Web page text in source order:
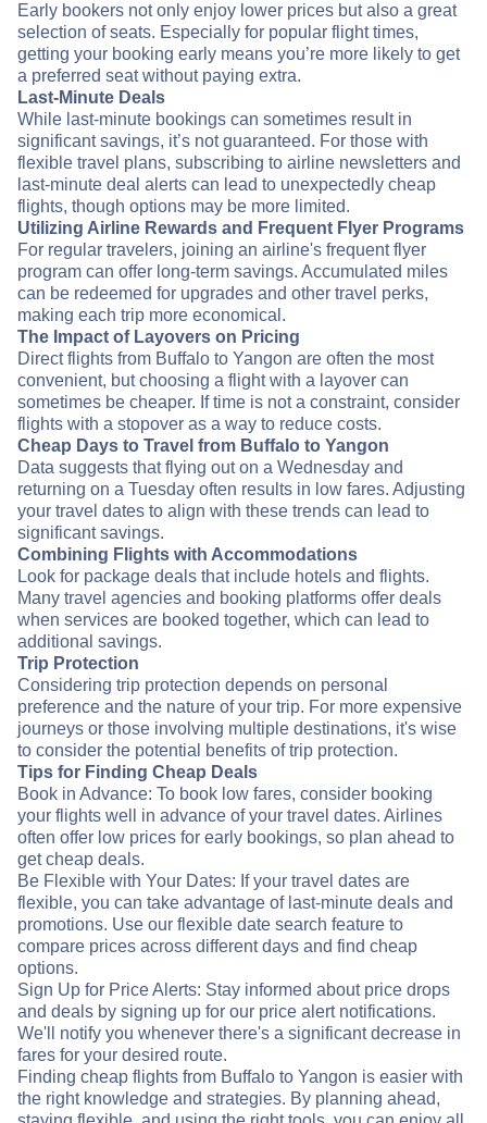
Early bookers not only enjoy lower prices but also a great
selection of seats. Especially for popular flight times,
getting your booking early means you’re more likely to get
a preferred seat without paying extra.
Last-Minute Deals
While last-minute bookings can sometimes result in
significant savings, it’s not guaranteed. For those with
flexible travel plans, subscribing to airline newsletters and
last-minute deal alerts can lead to unexpectedly cheap
flights, though options may be more limited.
Utilizing Airline Rewards and Frequent Flyer Programs
For regular travelers, joining an airline's frequent flyer
program can offer long-term savings. Accumulated miles
can be redeemed for upgrades and other travel perks,
making each trip more economical.
The Impact of Layovers on Pricing
Direct flights from Buffalo to Yangon are often the most
convenient, but choosing a flight with a layover can
sometimes be cheaper. If time is not a constraint, consider
flights with a stopover as a way to reduce costs.
Cheap Days to Travel from Buffalo to Yangon
Data suggests that flying out on a Wednesday and
returning on a Tuesday often results in low fares. Adjusting
your travel dates to align with these trends can lead to
significant savings.
Combining Flights with Accommodations
Look for package deals that include hotels and flights.
Many travel agencies and booking platforms offer deals
when services are booked together, which can lead to
additional savings.
Trip Protection
Considering trip protection depends on personal
preference and the nature of your trip. For more expensive
journeys or those involving multiple destinations, it's wise
to consider the potential benefits of trip protection.
Tips for Finding Cheap Deals
Book in Advance: To book low fares, consider booking
your flights well in advance of your travel dates. Airlines
often offer low prices for early bookings, so plan ahead to
get cheap deals.
Be Flexible with Your Dates: If your travel dates are
flexible, you can take advantage of last-minute deals and
promotions. Use our flexible date search feature to
compare prices across different days and find cheap
options.
Sign Up for Price Alerts: Stay informed about price drops
and deals by signing up for our price alert notifications.
We'll notify you whenever there's a significant decrease in
fares for your desired route.
Finding cheap flights from Buffalo to Yangon is easier with
the right knowledge and strategies. By planning ahead,